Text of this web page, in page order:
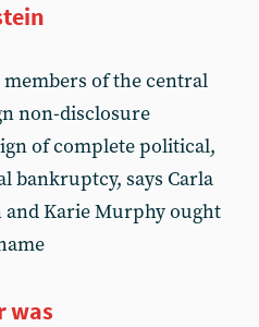
of the central
non-disclosure
of complete political,
bankruptcy, says Carla
and Karie Murphy ought
was